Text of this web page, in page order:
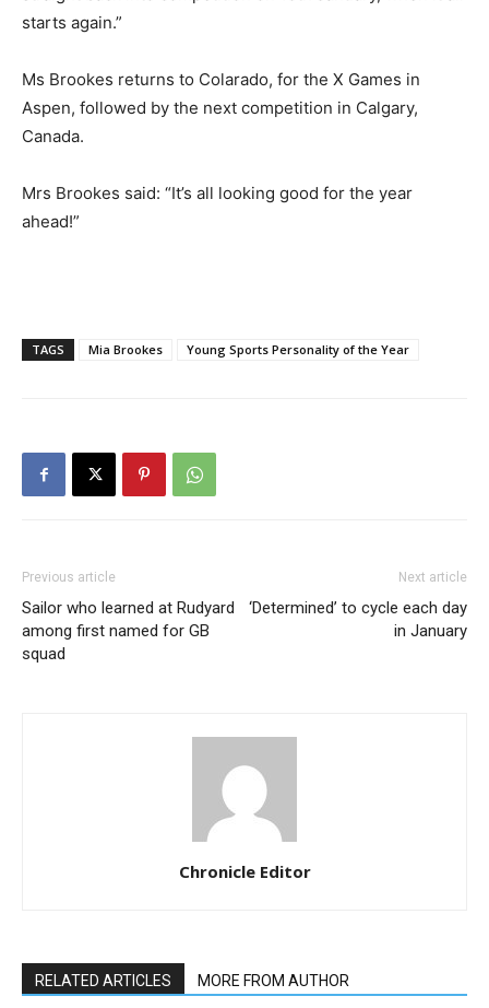
starts again.”
Ms Brookes returns to Colarado, for the X Games in
Aspen, followed by the next competition in Calgary,
Canada.
Mrs Brookes said: “It’s all looking good for the year
ahead!”
TAGS Mia Brookes Young Sports Personality of the Year
Previous article
Sailor who learned at Rudyard
among first named for GB
squad
Next article
‘Determined’ to cycle each day
in January
Chronicle Editor
RELATED ARTICLES MORE FROM AUTHOR